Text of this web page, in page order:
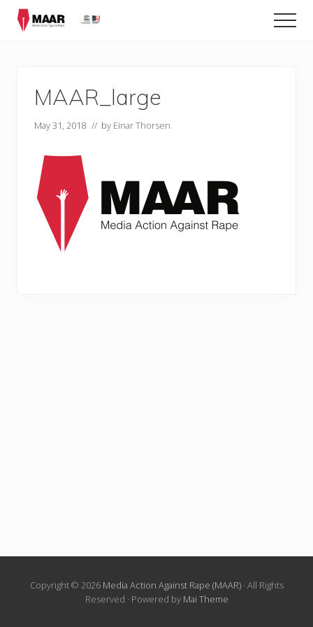
Menu
Skip
MAAR_large
May 31, 2018 // by Einar Thorsen
Copyright © 2026 Media Action Against Rape (MAAR)· All Rights
Reserved · Powered by Mai Theme